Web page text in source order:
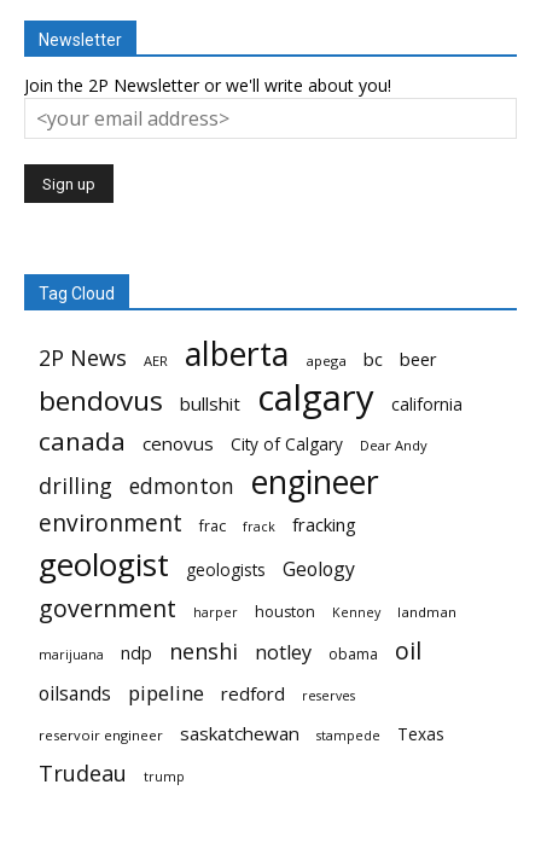
Newsletter
Join the 2P Newsletter or we'll write about you!
Tag Cloud
2P News AER alberta apega bc beer
bendovus bullshit calgary california
canada cenovus City of Calgary Dear Andy
drilling edmonton engineer
environment frac frack fracking
geologist geologists Geology
government harper houston Kenney landman
marijuana ndp nenshi notley obama oil
oilsands pipeline redford reserves
reservoir engineer saskatchewan stampede Texas
Trudeau trump